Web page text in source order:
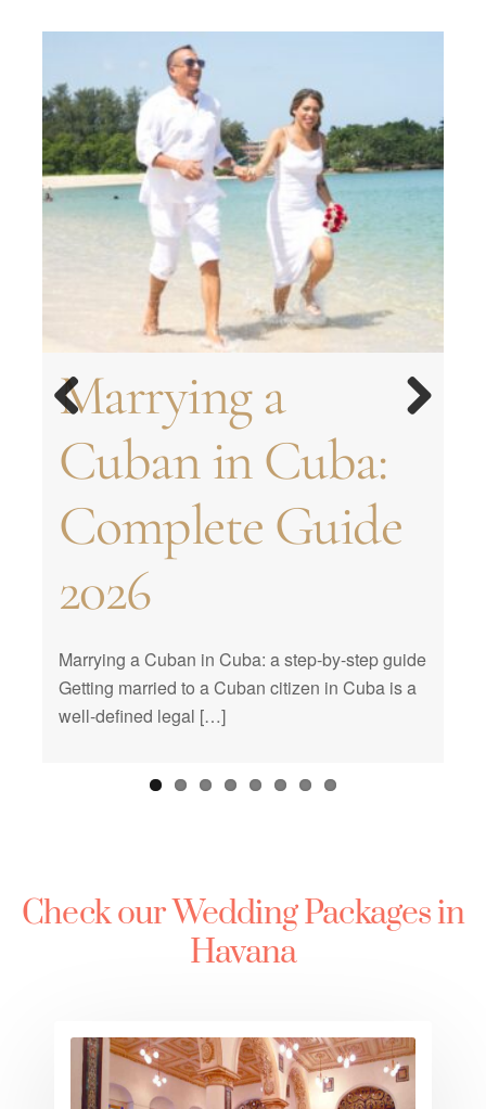
Marrying a
Cuban in Cuba:
Complete Guide
2026
Marrying a Cuban in Cuba: a step-by-step guide
Getting married to a Cuban citizen in Cuba is a
well-defined legal […]
How to get
married in Cuba?
Requirements for
marriage in Cuba
Traditions in
Cuban weddings.
Most popular
customs
Traditions of
Cuban
Quinceañeras
Best Cuba
Wedding Venues |
What are the best
places to get
married?
How to organize
the perfect
birthday party
Requirements to
formalize a
marriage in Cuba
Proxy Marriage:
Celebrating from
a Distance
Check our Wedding Packages in
Havana